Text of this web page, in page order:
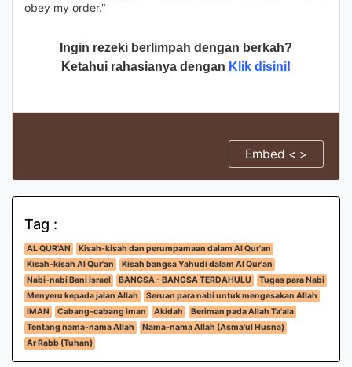
obey my order."
Ingin rezeki berlimpah dengan berkah?
Ketahui rahasianya dengan Klik disini!
Embed < >
Tag :
AL QUR'AN
Kisah-kisah dan perumpamaan dalam Al Qur'an
Kisah-kisah Al Qur'an
Kisah bangsa Yahudi dalam Al Qur'an
Nabi-nabi Bani Israel
BANGSA - BANGSA TERDAHULU
Tugas para Nabi
Menyeru kepada jalan Allah
Seruan para nabi untuk mengesakan Allah
IMAN
Cabang-cabang iman Akidah
Beriman pada Allah Ta'ala
Tentang nama-nama Allah
Nama-nama Allah (Asma'ul Husna)
Ar Rabb (Tuhan)